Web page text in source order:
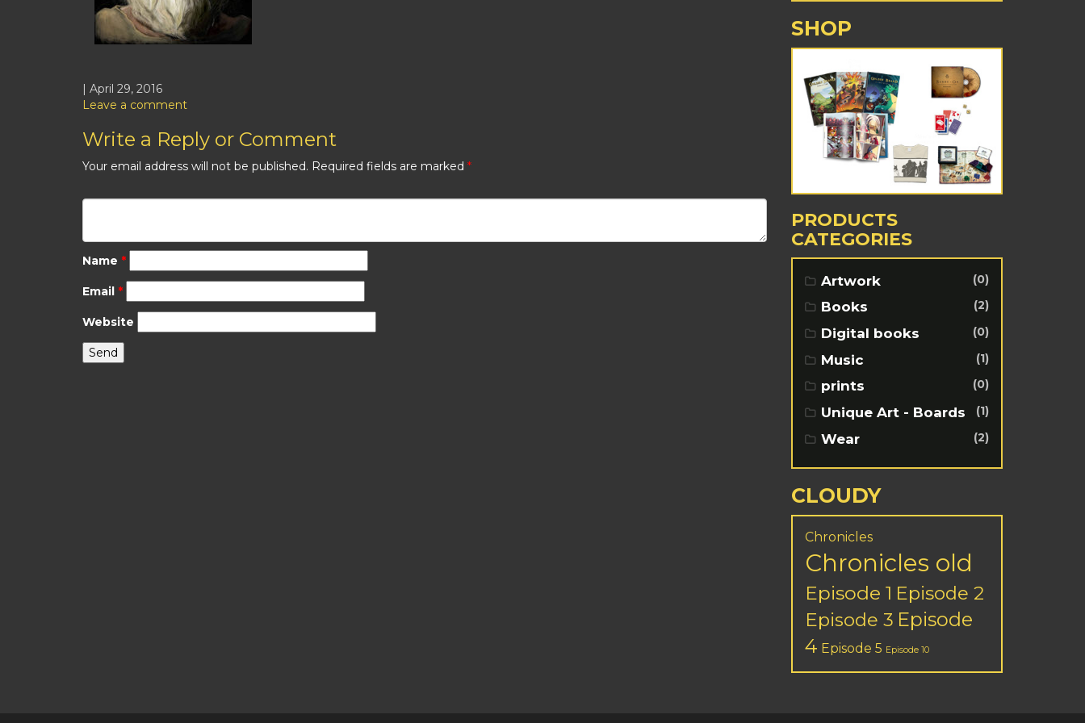
| April 29, 2016
Leave a comment
Write a Reply or Comment
Your email address will not be published. Required fields are marked *
Name *
Email *
Website
SHOP
PRODUCTS
CATEGORIES
Artwork (0)
Books (2)
Digital books (0)
Music (1)
prints (0)
Unique Art - Boards (1)
Wear (2)
CLOUDY
Chronicles
Chronicles old
Episode 1 Episode 2
Episode 3 Episode
4 Episode 5 Episode 10